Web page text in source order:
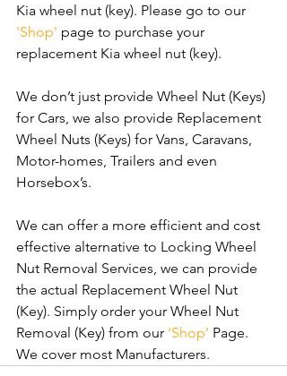
Kia wheel nut (key). Please go to our
'Shop' page to purchase your
replacement Kia wheel nut (key).
We don’t just provide Wheel Nut (Keys)
for Cars, we also provide Replacement
Wheel Nuts (Keys) for Vans, Caravans,
Motor-homes, Trailers and even
Horsebox’s.
We can offer a more efficient and cost
effective alternative to Locking Wheel
Nut Removal Services, we can provide
the actual Replacement Wheel Nut
(Key). Simply order your Wheel Nut
Removal (Key) from our ‘Shop’ Page.
We cover most Manufacturers.